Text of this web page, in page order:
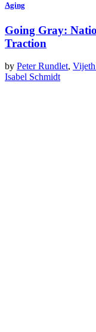
Aging
Going Gray:
Traction
by Peter Rundlet,
Isabel Schmidt